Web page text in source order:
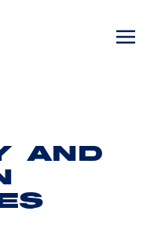
AND